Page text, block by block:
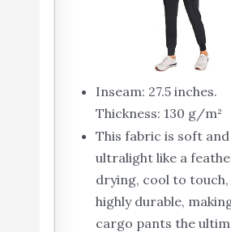
Inseam: 27.5 inches.
Thickness: 130 g/m²
This fabric is soft and
ultralight like a
drying, cool to touch,
highly durable,
cargo pants the